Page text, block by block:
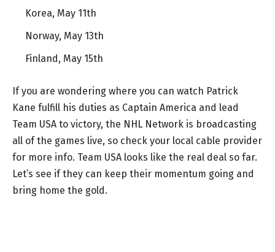
Korea, May 11th
Norway, May 13th
Finland, May 15th
If you are wondering where you can watch Patrick
Kane fulfill his duties as Captain America and lead
Team USA to victory, the NHL Network is broadcasting
all of the games live, so check your local cable provider
for more info. Team USA looks like the real deal so far.
Let’s see if they can keep their momentum going and
bring home the gold.